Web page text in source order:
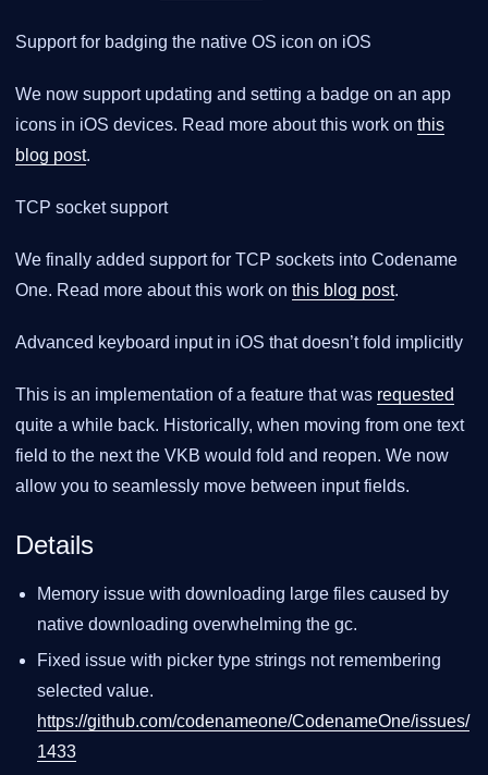
Support for badging the native OS icon on iOS
We now support updating and setting a badge on an app
icons in iOS devices. Read more about this work on this
blog post.
TCP socket support
We finally added support for TCP sockets into Codename
One. Read more about this work on this blog post.
Advanced keyboard input in iOS that doesn’t fold implicitly
This is an implementation of a feature that was requested
quite a while back. Historically, when moving from one text
field to the next the VKB would fold and reopen. We now
allow you to seamlessly move between input fields.
Details
Memory issue with downloading large files caused by
native downloading overwhelming the gc.
Fixed issue with picker type strings not remembering
selected value.
https://github.com/codenameone/CodenameOne/issues/
1433